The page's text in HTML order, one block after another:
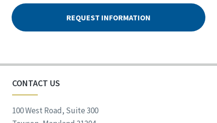
CONTACT US
100 West Road, Suite 300